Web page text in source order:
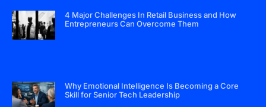
4 Major Challenges In Retail Business and How
Entrepreneurs Can Overcome Them
Why Emotional Intelligence Is Becoming a Core
Skill for Senior Tech Leadership